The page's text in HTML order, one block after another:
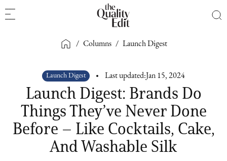
/ Columns / Launch Digest
Launch Digest Last updated: Jan 15, 2024
Launch Digest: Brands Do
Things They’ve Never Done
Before – Like Cocktails, Cake,
And Washable Silk